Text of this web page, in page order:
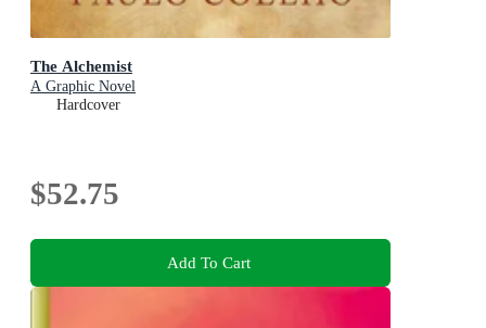
The Alchemist
A Graphic Novel
Hardcover
$52.75
Add To Cart